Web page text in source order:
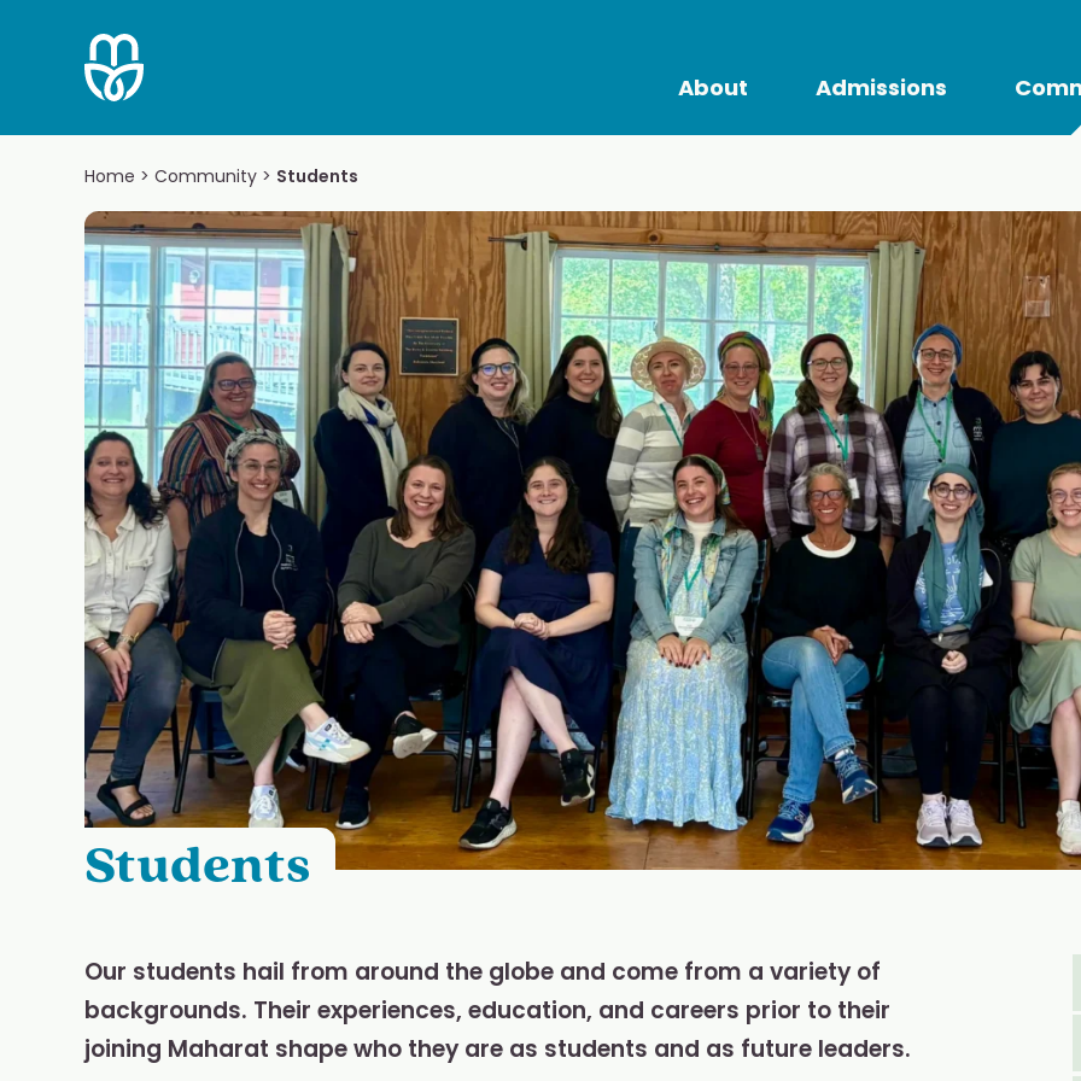
About Admissions
Home > Community> Students
Students
Our students hail from around the globe and come from a variety of
backgrounds. Their experiences, education, and careers prior to their
joining Maharat shape who they are as students and as future leaders.